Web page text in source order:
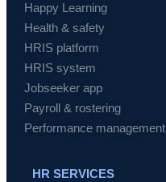
Happy Learning
Health & safety
HRIS platform
HRIS system
Jobseeker app
Payroll & rostering
Performance management
HR SERVICES